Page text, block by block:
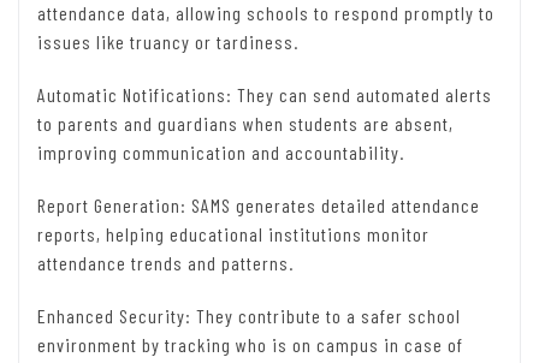
attendance data, allowing schools to respond promptly to
issues like truancy or tardiness.
Automatic Notifications: They can send automated alerts
to parents and guardians when students are absent,
improving communication and accountability.
Report Generation: SAMS generates detailed attendance
reports, helping educational institutions monitor
attendance trends and patterns.
Enhanced Security: They contribute to a safer school
environment by tracking who is on campus in case of